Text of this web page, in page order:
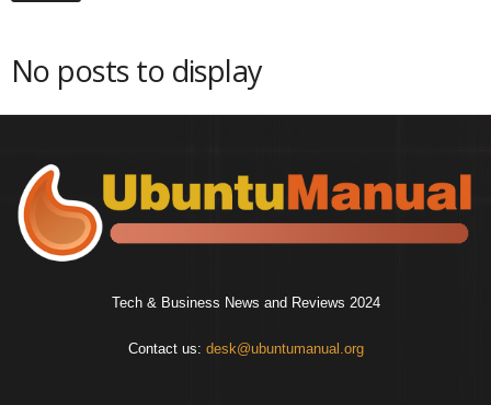
No posts to display
Tech & Business News and Reviews 2024
Contact us: desk@ubuntumanual.org